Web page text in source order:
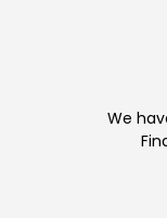
We